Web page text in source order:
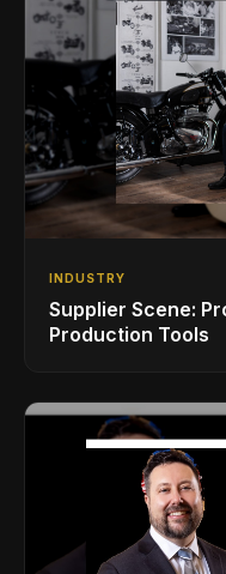
INDUSTRY
Supplier Scene:
Production Tools